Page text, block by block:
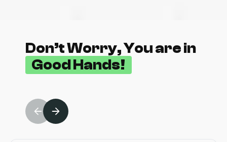
Don’t Worry, You are in
Good Hands!